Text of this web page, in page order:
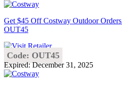
Get $45 Off Costway Outdoor
OUT45
Code: OUT45
Expired: December 31, 2025